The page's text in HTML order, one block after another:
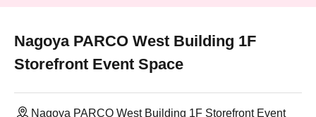
Nagoya PARCO West Building 1F
Storefront Event Space
Nagoya PARCO West Building 1F Storefront Event